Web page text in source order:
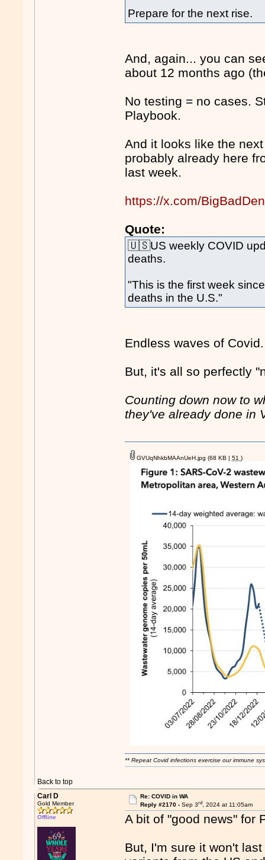
Prepare for the next rise.
And, again... you can
about 12 months ago
No testing = no cases.
Playbook.
And it looks like the
probably already here
last week.
https://x.com/
Quote:
🇺🇸US weekly COVID
deaths.
"This is the first week
deaths in the U.S."
Endless waves of
But, it's all so perfectly
Counting down now to
they've already done in
Back to top
GVUqNhkbMAAnUeH.jpg (68 KB |51)
** Repeat Covid infections exercise our immune
Carl D
Gold Member
Offline
Re: COVID in WA
Reply #2170 - Sep 3rd, 2024 at 11:05am
A bit of "good news" for
But, I'm sure it won't